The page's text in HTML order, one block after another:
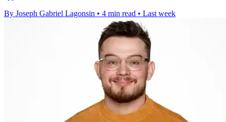
By Joseph Gabriel Lagonsin • 4 min read • Last week